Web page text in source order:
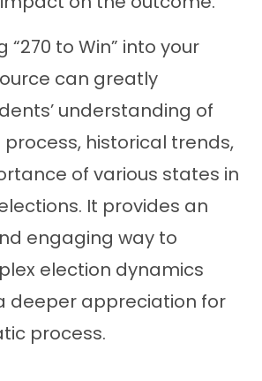
to Win” into your
can greatly
understanding of
historical trends,
of various states in
It provides an
engaging way to
election dynamics
deeper appreciation for
process.